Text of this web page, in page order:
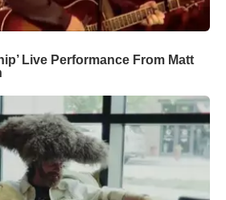
Live Performance From Matt